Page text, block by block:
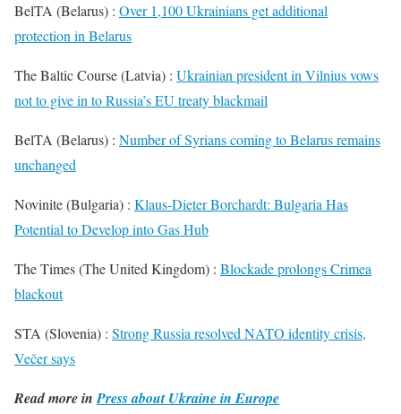
BelTA (Belarus) : Over 1,100 Ukrainians get additional
protection in Belarus
The Baltic Course (Latvia) : Ukrainian president in Vilnius vows
not to give in to Russia’s EU treaty blackmail
BelTA (Belarus) : Number of Syrians coming to Belarus remains
unchanged
Novinite (Bulgaria) : Klaus-Dieter Borchardt: Bulgaria Has
Potential to Develop into Gas Hub
The Times (The United Kingdom) : Blockade prolongs Crimea
blackout
STA (Slovenia) : Strong Russia resolved NATO identity crisis,
Večer says
Read more inPress about Ukraine in Europe